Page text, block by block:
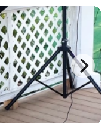
up to you